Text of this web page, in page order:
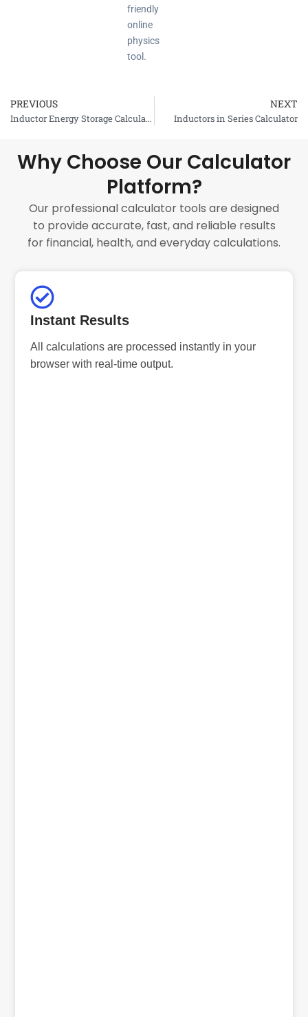
friendly
online
physics
tool.
Prev
PREVIOUS
Inductor Energy Storage Calculator
NEXT
Inductors in Series Calculator
Why Choose Our Calculator
Platform?
Our professional calculator tools are designed
to provide accurate, fast, and reliable results
for financial, health, and everyday calculations.
Instant Results
All calculations are processed instantly in your
browser with real-time output.